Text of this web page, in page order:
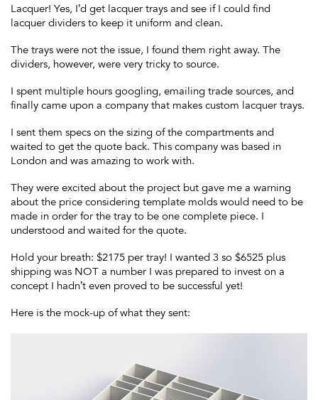
Lacquer! Yes, I’d get lacquer trays and see if I could find
lacquer dividers to keep it uniform and clean.
The trays were not the issue, I found them right away. The
dividers, however, were very tricky to source.
I spent multiple hours googling, emailing trade sources, and
finally came upon a company that makes custom lacquer trays.
I sent them specs on the sizing of the compartments and
waited to get the quote back. This company was based in
London and was amazing to work with.
They were excited about the project but gave me a warning
about the price considering template molds would need to be
made in order for the tray to be one complete piece. I
understood and waited for the quote.
Hold your breath: $2175 per tray! I wanted 3 so $6525 plus
shipping was NOT a number I was prepared to invest on a
concept I hadn’t even proved to be successful yet!
Here is the mock-up of what they sent: